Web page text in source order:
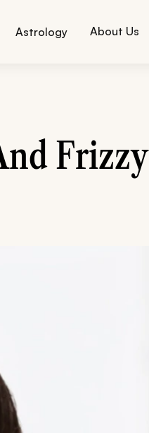
Astrology About Us
Frizzy